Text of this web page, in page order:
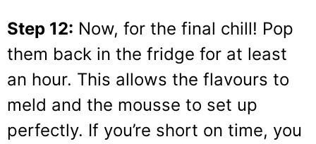
Step 12: Now, for the final chill! Pop
them back in the fridge for at least
an hour. This allows the flavours to
meld and the mousse to set up
perfectly. If you’re short on time, you